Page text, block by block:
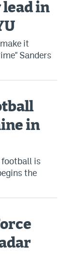
lead in
it
Sanders
in
football is
the